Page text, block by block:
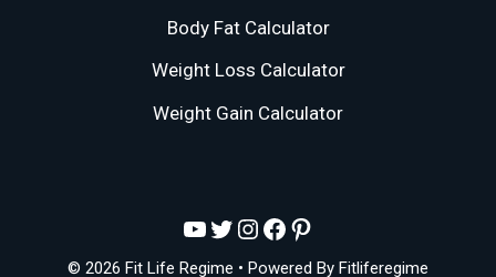
Body Fat Calculator
Weight Loss Calculator
Weight Gain Calculator
YouTube
Twitter
Instagram
Facebook
Pinterest
© 2026 Fit Life Regime • Powered By Fitliferegime